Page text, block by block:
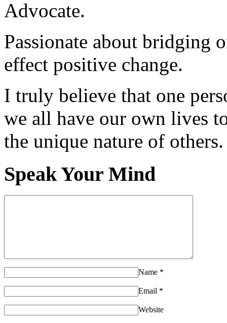
Advocate.
Passionate about bridging
effect positive change.
I truly believe that one
we all have our own lives
the unique nature of others.
Speak Your Mind
Name *
Email *
Website